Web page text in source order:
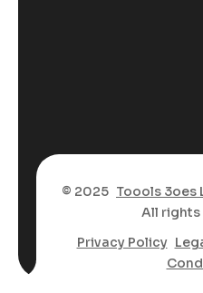
© 2025 Toools 3oes
All rights
Privacy Policy